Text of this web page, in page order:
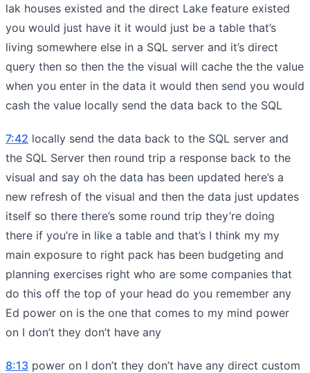
lak houses existed and the direct Lake feature existed
you would just have it it would just be a table that’s
living somewhere else in a SQL server and it’s direct
query then so then the the visual will cache the the value
when you enter in the data it would then send you would
cash the value locally send the data back to the SQL
7:42 locally send the data back to the SQL server and
the SQL Server then round trip a response back to the
visual and say oh the data has been updated here’s a
new refresh of the visual and then the data just updates
itself so there there’s some round trip they’re doing
there if you’re in like a table and that’s I think my my
main exposure to right pack has been budgeting and
planning exercises right who are some companies that
do this off the top of your head do you remember any
Ed power on is the one that comes to my mind power
on I don’t they don’t have any
8:13 power on I don’t they don’t have any direct custom